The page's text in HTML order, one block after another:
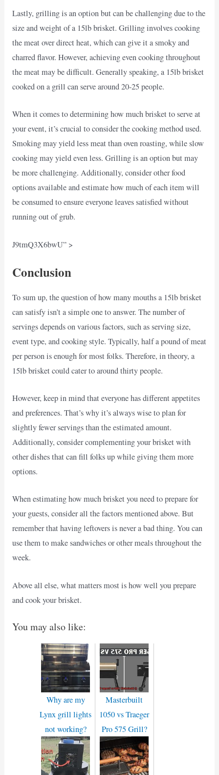
Lastly, grilling is an option but can be challenging due to the
size and weight of a 15lb brisket. Grilling involves cooking
the meat over direct heat, which can give it a smoky and
charred flavor. However, achieving even cooking throughout
the meat may be difficult. Generally speaking, a 15lb brisket
cooked on a grill can serve around 20-25 people.
When it comes to determining how much brisket to serve at
your event, it’s crucial to consider the cooking method used.
Smoking may yield less meat than oven roasting, while slow
cooking may yield even less. Grilling is an option but may
be more challenging. Additionally, consider other food
options available and estimate how much of each item will
be consumed to ensure everyone leaves satisfied without
running out of grub.
J9tmQ3X6bwU” >
Conclusion
To sum up, the question of how many mouths a 15lb brisket
can satisfy isn’t a simple one to answer. The number of
servings depends on various factors, such as serving size,
event type, and cooking style. Typically, half a pound of meat
per person is enough for most folks. Therefore, in theory, a
15lb brisket could cater to around thirty people.
However, keep in mind that everyone has different appetites
and preferences. That’s why it’s always wise to plan for
slightly fewer servings than the estimated amount.
Additionally, consider complementing your brisket with
other dishes that can fill folks up while giving them more
options.
When estimating how much brisket you need to prepare for
your guests, consider all the factors mentioned above. But
remember that having leftovers is never a bad thing. You can
use them to make sandwiches or other meals throughout the
week.
Above all else, what matters most is how well you prepare
and cook your brisket.
You may also like:
Why are my
Lynx grill lights
not working?
Masterbuilt
1050 vs Traeger
Pro 575 Grill?